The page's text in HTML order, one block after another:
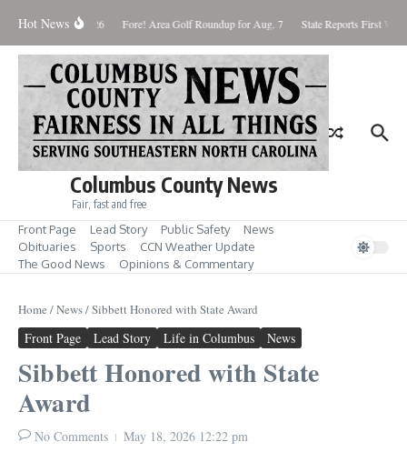
Hot News
August 8, 2026 Fore! Area Golf Roundup for Aug. 7 State Reports First
Columbus County News
Fair, fast and free
Front Page Lead Story Public Safety
News
Obituaries
Sports
CCN Weather Update
The Good News
Opinions & Commentary
Home /News/Sibbett Honored with State Award
Front Page Lead Story Life in Columbus News
Sibbett Honored with State
Award
No Comments May 18, 2026 12:22 pm